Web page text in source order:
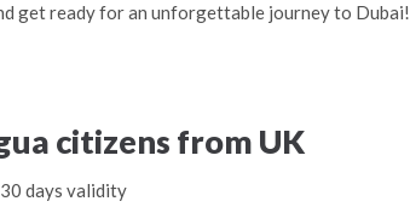
get ready for an unforgettable journey to Dubai!
citizens from UK
days validity